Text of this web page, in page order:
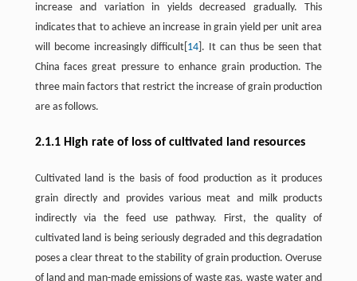
increase and variation in yields decreased gradually. This
indicates that to achieve an increase in grain yield per unit area
will become increasingly difficult[ 14]. It can thus be seen that
China faces great pressure to enhance grain production. The
three main factors that restrict the increase of grain production
are as follows.
2.1.1 High rate of loss of cultivated land resources
Cultivated land is the basis of food production as it produces
grain directly and provides various meat and milk products
indirectly via the feed use pathway. First, the quality of
cultivated land is being seriously degraded and this degradation
poses a clear threat to the stability of grain production. Overuse
of land and man-made emissions of waste gas, waste water and